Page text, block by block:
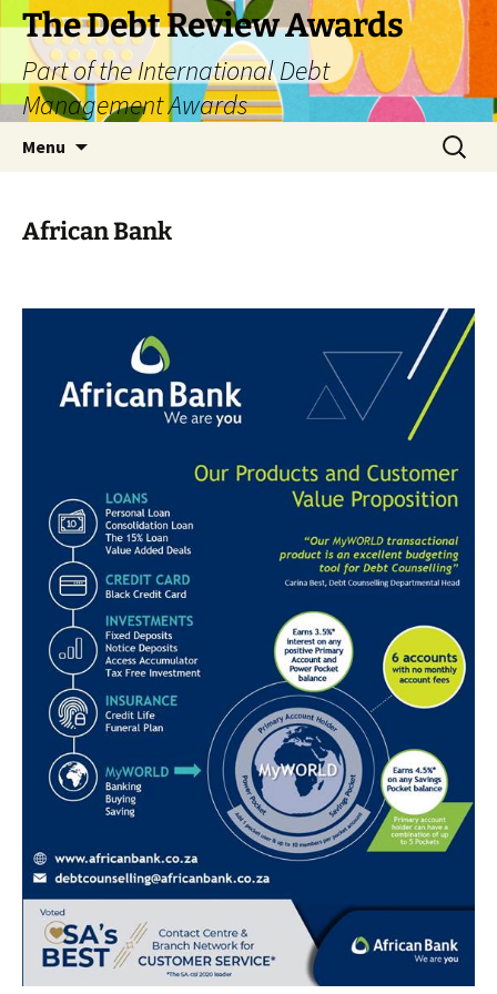
The Debt Review Awards
Part of the International Debt
Management Awards
Menu
Search
for:
African Bank